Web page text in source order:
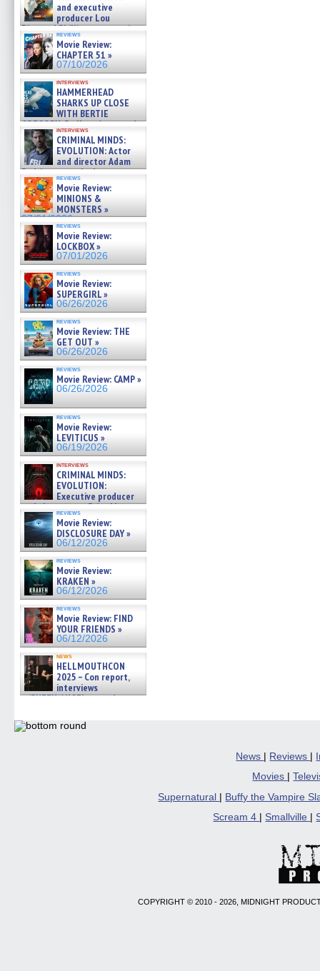
and executive
producer Lou
Diamond Phillips on new crime
film – Exclusive Inte »
07/10/2026
reviews
Movie Review:
CHAPTER 51 »
07/10/2026
interviews
HAMMERHEAD
SHARKS UP CLOSE
WITH BERTIE
GREGORY: Dr. Katy Ayres and
cinematographer Jeff Hester
on ne »
07/05/2026
interviews
CRIMINAL MINDS:
EVOLUTION: Actor
and director Adam
Rodriguez on the latest
season – Exclusive »
07/05/2026
reviews
Movie Review:
MINIONS &
MONSTERS »
07/01/2026
reviews
Movie Review:
LOCKBOX »
07/01/2026
reviews
Movie Review:
SUPERGIRL »
06/26/2026
reviews
Movie Review: THE
GET OUT »
06/26/2026
reviews
Movie Review: CAMP »
06/26/2026
reviews
Movie Review:
LEVITICUS »
06/19/2026
interviews
CRIMINAL MINDS:
EVOLUTION:
Executive producer
and showrunner Erica Messer
gives the scoop on the lat »
06/19/2026
reviews
Movie Review:
DISCLOSURE DAY »
06/12/2026
reviews
Movie Review:
KRAKEN »
06/12/2026
reviews
Movie Review: FIND
YOUR FRIENDS »
06/12/2026
news
HELLMOUTHCON
2025 – Con report,
interviews
w/BUFFY/ANGEL actor James
06/08/2026
News | Reviews |
Movies
|
Supernatural
Buffy the Vampire
Scream 4
Smallville
COPYRIGHT © 2010 - 2026, MIDNIGHT